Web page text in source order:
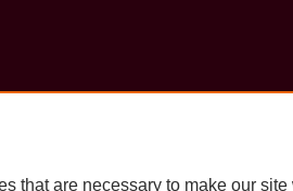
that are necessary to make our